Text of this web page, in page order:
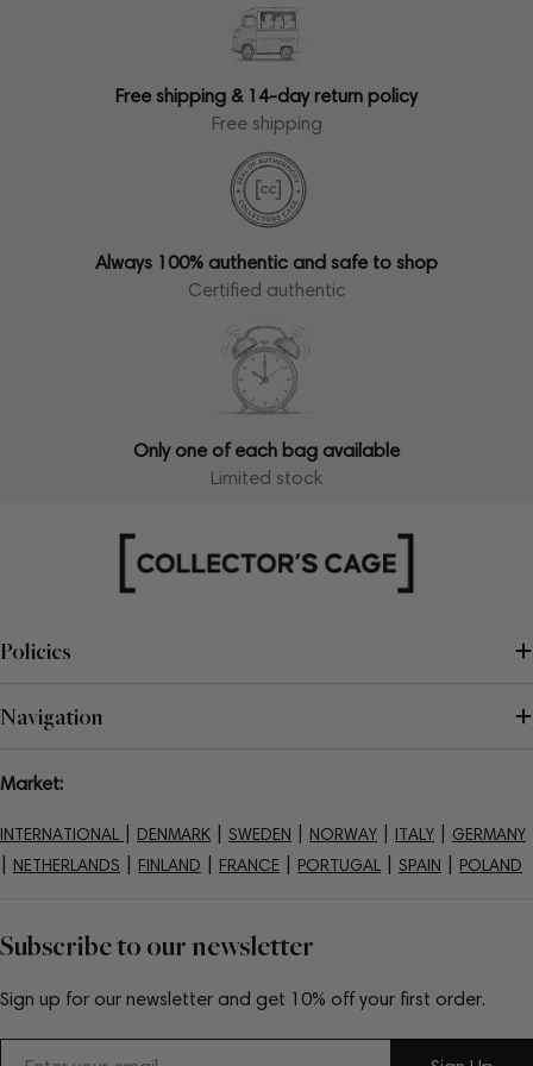
Free shipping & 14-day return policy
Free shipping
Always 100% authentic and safe to shop
Certified authentic
Only one of each bag available
Limited stock
Subscribe to our newsletter
Sign up for our newsletter and get 10% off your first order.
Policies
Navigation
Market:
INTERNATIONAL DENMARK SWEDEN NORWAY ITALY GERMANY
NETHERLANDS FINLAND FRANCE PORTUGAL SPAIN POLAND